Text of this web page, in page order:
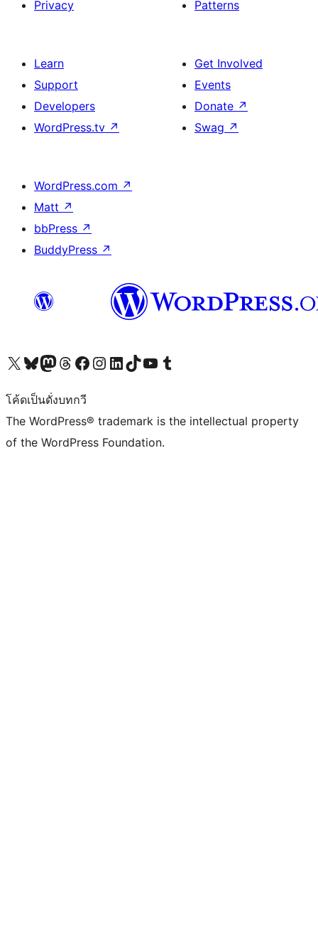
Privacy
Patterns
Learn
Support
Developers
WordPress.tv ↗
Get Involved
Events
Donate ↗
Swag ↗
WordPress.com ↗
Matt ↗
bbPress ↗
BuddyPress ↗
Visit our X (formerly Twitter) account
Visit our Bluesky account
Visit our Mastodon account
Visit our Threads account
Visit our Facebook page
Visit our Instagram account
Visit our LinkedIn account
Visit our TikTok account
Visit our YouTube channel
Visit our Tumblr account
โค้ดเป็นดั่งบทกวี
The WordPress® trademark is the intellectual property
of the WordPress Foundation.